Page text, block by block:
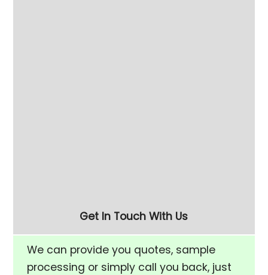
Get In Touch With Us
We can provide you quotes, sample
processing or simply call you back, just